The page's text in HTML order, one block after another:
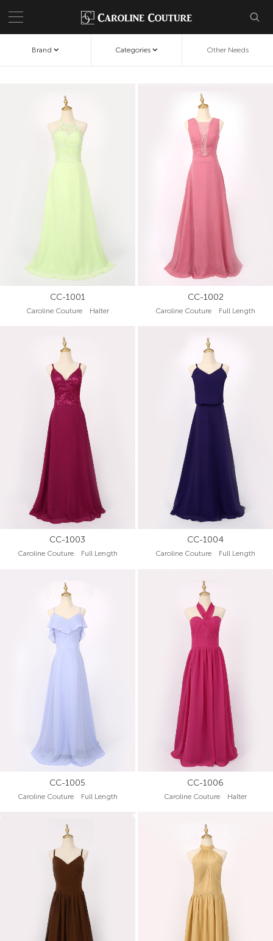
Brand Categories Other Needs
CC-1001
Caroline Couture Halter
CC-1002
Caroline Couture Full Length
CC-1003
Caroline Couture Full Length
CC-1004
Caroline Couture Full Length
CC-1005
Caroline Couture Full Length
CC-1006
Caroline Couture Halter